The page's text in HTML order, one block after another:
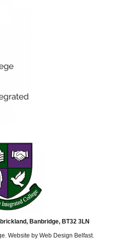
Banbridge, BT32 3LN
Website by Web Design Belfast.